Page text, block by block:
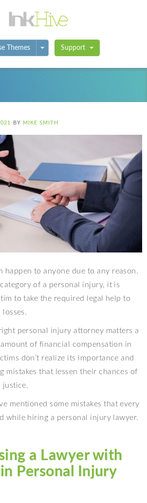
Themes Toggle Dropdown
Support
BY MIKE SMITH
happen to anyone due to any reason.
of a personal injury, it is
to take the required legal help to
personal injury attorney matters a
of financial compensation in
don’t realize its importance and
mistakes that lessen their chances of
justice.
mentioned some mistakes that every
while hiring a personal injury lawyer.
a Lawyer with
Personal Injury